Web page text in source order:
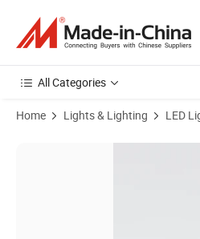
All Categories
Home Lights & Lighting LED
Product Images of SMD High